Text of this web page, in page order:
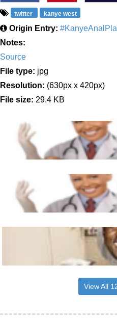
twitter kanye west
Origin Entry:
Notes:
Source
File type: jpg
Resolution: (630px x 420px)
File size: 29.4 KB
View All